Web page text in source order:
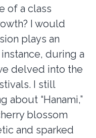
of a class
I would
plays an
during a
delved into the
I still
about “Hanami,”
blossom
and sparked